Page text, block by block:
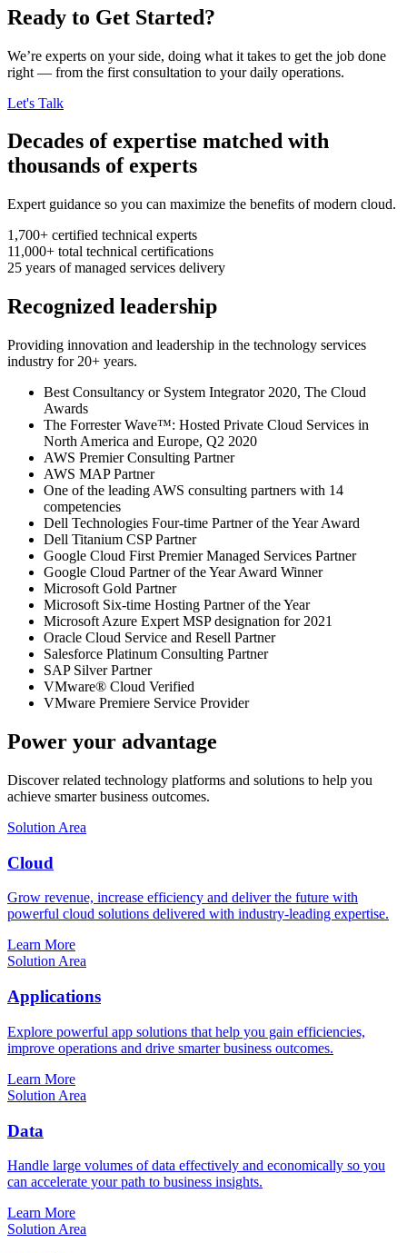
Ready to Get Started?
We’re experts on your side, doing what it takes to get the job done
right — from the first consultation to your daily operations.
Let's Talk
Decades of expertise matched with
thousands of experts
Expert guidance so you can maximize the benefits of modern cloud.
1,700+ certified technical experts
11,000+ total technical certifications
25 years of managed services delivery
Recognized leadership
Providing innovation and leadership in the technology services
industry for 20+ years.
Best Consultancy or System Integrator 2020, The Cloud
Awards
The Forrester Wave™: Hosted Private Cloud Services in
North America and Europe, Q2 2020
AWS Premier Consulting Partner
AWS MAP Partner
One of the leading AWS consulting partners with 14
competencies
Dell Technologies Four-time Partner of the Year Award
Dell Titanium CSP Partner
Google Cloud First Premier Managed Services Partner
Google Cloud Partner of the Year Award Winner
Microsoft Gold Partner
Microsoft Six-time Hosting Partner of the Year
Microsoft Azure Expert MSP designation for 2021
Oracle Cloud Service and Resell Partner
Salesforce Platinum Consulting Partner
SAP Silver Partner
VMware® Cloud Verified
VMware Premiere Service Provider
Power your advantage
Discover related technology platforms and solutions to help you
achieve smarter business outcomes.
Solution Area
Cloud
Grow revenue, increase efficiency and deliver the future with
powerful cloud solutions delivered with industry-leading expertise.
Learn More
Solution Area
Applications
Explore powerful app solutions that help you gain efficiencies,
improve operations and drive smarter business outcomes.
Learn More
Solution Area
Data
Handle large volumes of data effectively and economically so you
can accelerate your path to business insights.
Learn More
Solution Area